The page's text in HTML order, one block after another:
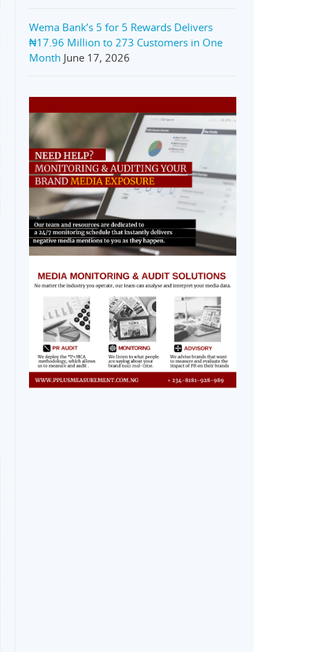
Wema Bank’s 5 for 5 Rewards Delivers
₦17.96 Million to 273 Customers in One
Month June 17, 2026